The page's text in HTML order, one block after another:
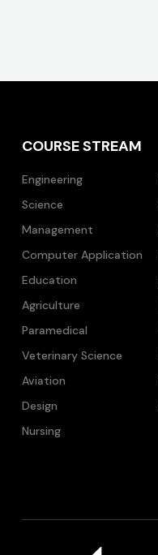
COURSE STREAM
Engineering
Science
Management
Computer Application
Education
Agriculture
Paramedical
Veterinary Science
Aviation
Design
Nursing